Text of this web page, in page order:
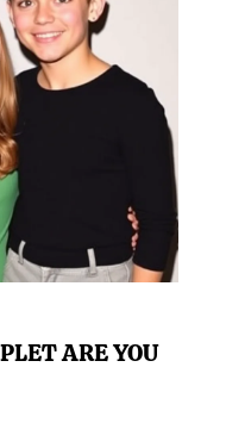
ARE YOU